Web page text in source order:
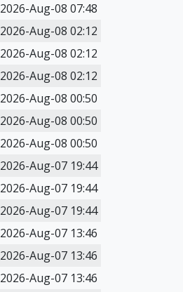
2026-Aug-08 07:48
2026-Aug-08 02:12
2026-Aug-08 02:12
2026-Aug-08 02:12
2026-Aug-08 00:50
2026-Aug-08 00:50
2026-Aug-08 00:50
2026-Aug-07 19:44
2026-Aug-07 19:44
2026-Aug-07 19:44
2026-Aug-07 13:46
2026-Aug-07 13:46
2026-Aug-07 13:46